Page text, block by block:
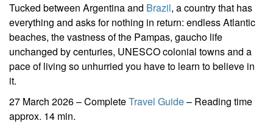
Tucked between Argentina and Brazil, a country that has
everything and asks for nothing in return: endless Atlantic
beaches, the vastness of the Pampas, gaucho life
unchanged by centuries, UNESCO colonial towns and a
pace of living so unhurried you have to learn to believe in
it.
27 March 2026 – CompleteTravel Guide– Reading time
approx. 14 min.